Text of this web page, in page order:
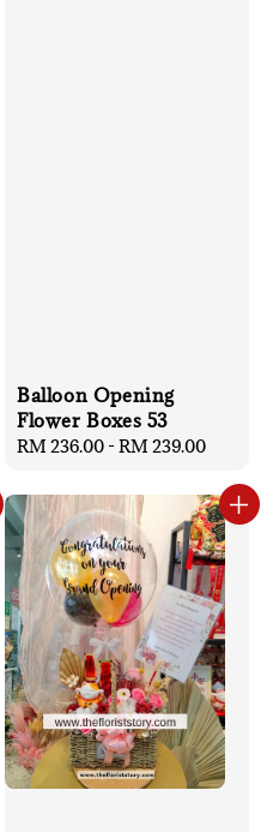
Balloon Opening
Flower Boxes 53
Regular
RM 236.00 -RM 239.00